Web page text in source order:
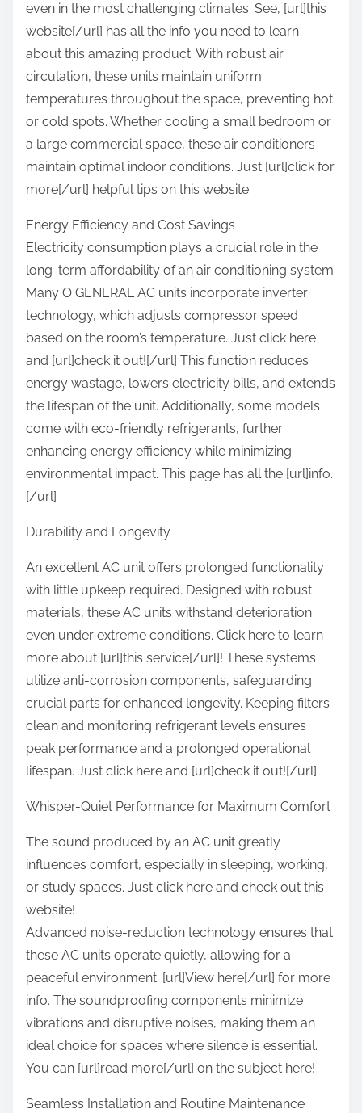
even in the most challenging climates. See, [url]this
website[/url] has all the info you need to learn
about this amazing product. With robust air
circulation, these units maintain uniform
temperatures throughout the space, preventing hot
or cold spots. Whether cooling a small bedroom or
a large commercial space, these air conditioners
maintain optimal indoor conditions. Just [url]click for
more[/url] helpful tips on this website.
Energy Efficiency and Cost Savings
Electricity consumption plays a crucial role in the
long-term affordability of an air conditioning system.
Many O GENERAL AC units incorporate inverter
technology, which adjusts compressor speed
based on the room’s temperature. Just click here
and [url]check it out![/url] This function reduces
energy wastage, lowers electricity bills, and extends
the lifespan of the unit. Additionally, some models
come with eco-friendly refrigerants, further
enhancing energy efficiency while minimizing
environmental impact. This page has all the [url]info.
[/url]
Durability and Longevity
An excellent AC unit offers prolonged functionality
with little upkeep required. Designed with robust
materials, these AC units withstand deterioration
even under extreme conditions. Click here to learn
more about [url]this service[/url]! These systems
utilize anti-corrosion components, safeguarding
crucial parts for enhanced longevity. Keeping filters
clean and monitoring refrigerant levels ensures
peak performance and a prolonged operational
lifespan. Just click here and [url]check it out![/url]
Whisper-Quiet Performance for Maximum Comfort
The sound produced by an AC unit greatly
influences comfort, especially in sleeping, working,
or study spaces. Just click here and check out this
website!
Advanced noise-reduction technology ensures that
these AC units operate quietly, allowing for a
peaceful environment. [url]View here[/url] for more
info. The soundproofing components minimize
vibrations and disruptive noises, making them an
ideal choice for spaces where silence is essential.
You can [url]read more[/url] on the subject here!
Seamless Installation and Routine Maintenance